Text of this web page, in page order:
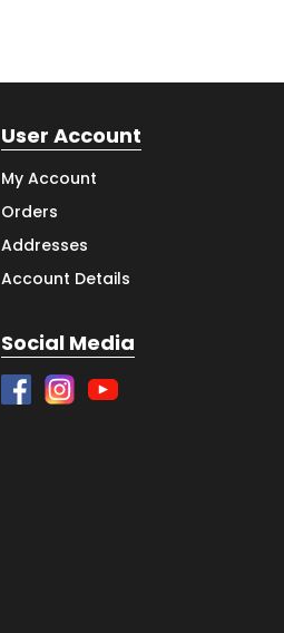
User Account
My Account
Orders
Addresses
Account Details
Social Media